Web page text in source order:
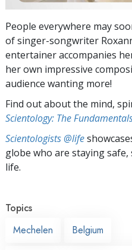
People everywhere may
of singer-songwriter
entertainer accompanies
her own impressive
audience wanting more!
Find out about the mind,
Scientology: The
Scientologists @life
globe who are staying
life.
Topics
Mechelen
Belgium